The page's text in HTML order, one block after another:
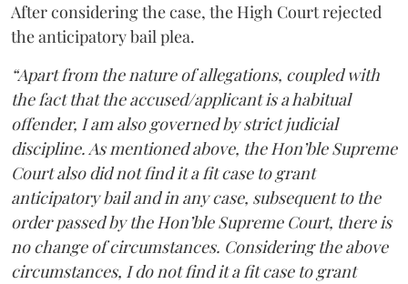
After considering the case, the High Court rejected
the anticipatory bail plea.
“Apart from the nature of allegations, coupled with
the fact that the accused/applicant is a habitual
offender, I am also governed by strict judicial
discipline. As mentioned above, the Hon’ble Supreme
Court also did not find it a fit case to grant
anticipatory bail and in any case, subsequent to the
order passed by the Hon’ble Supreme Court, there is
no change of circumstances. Considering the above
circumstances, I do not find it a fit case to grant